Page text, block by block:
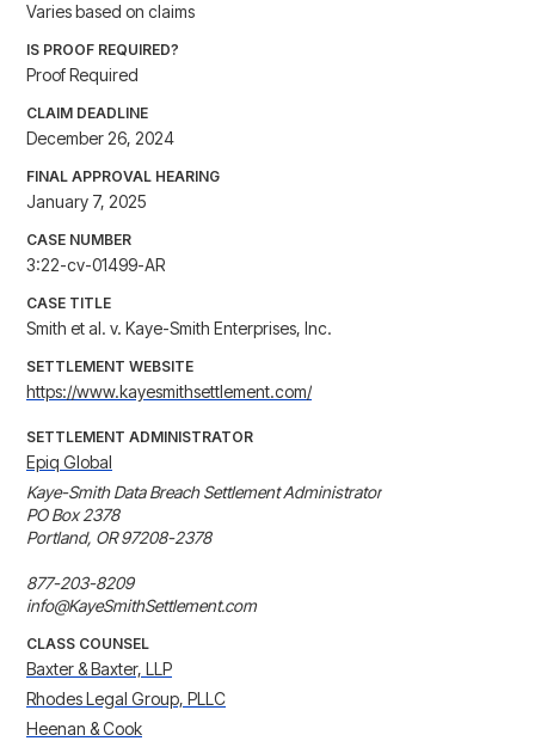
Varies based on claims
IS PROOF REQUIRED?
Proof Required
CLAIM DEADLINE
December 26, 2024
FINAL APPROVAL HEARING
January 7, 2025
CASE NUMBER
3:22-cv-01499-AR
CASE TITLE
Smith et al. v. Kaye-Smith Enterprises, Inc.
SETTLEMENT WEBSITE
https://www.kayesmithsettlement.com/
SETTLEMENT ADMINISTRATOR
Epiq Global
Kaye-Smith Data Breach Settlement Administrator
PO Box 2378
Portland, OR 97208-2378
877-203-8209
info@KayeSmithSettlement.com
CLASS COUNSEL
Baxter & Baxter, LLP
Rhodes Legal Group, PLLC
Heenan & Cook